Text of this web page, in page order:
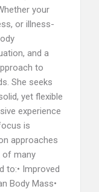
your
or illness-
and a
to
She seeks
yet flexible
experience
is
approaches
of many
to:• Improved
Body Mass•